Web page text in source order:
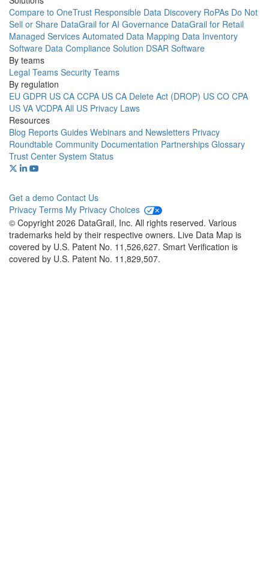
Compare to OneTrust Responsible Data Discovery RoPAs Do Not
Sell or Share DataGrail for AI Governance DataGrail for Retail
Managed Services Automated Data Mapping Data Inventory
Software Data Compliance Solution DSAR Software
By teams
Legal Teams Security Teams
By regulation
EU GDPR US CA CCPA US CA Delete Act (DROP) US CO CPA
US VA VCDPA All US Privacy Laws
Resources
Blog Reports Guides Webinars and Newsletters Privacy
Roundtable Community Documentation Partnerships Glossary
Trust Center System Status
Get a demo Contact Us
Privacy Terms My Privacy Choices
© Copyright 2026 DataGrail, Inc. All rights reserved. Various
trademarks held by their respective owners. Live Data Map is
covered by U.S. Patent No. 11,526,627. Smart Verification is
covered by U.S. Patent No. 11,829,507.